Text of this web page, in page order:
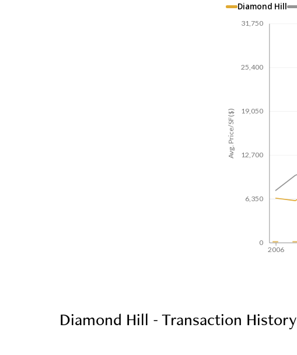
Diamond Hill
2006
31,750
25,400
19,050
12,700
6,350
0
Avg. Price/SF($)
Diamond Hill - Transaction History